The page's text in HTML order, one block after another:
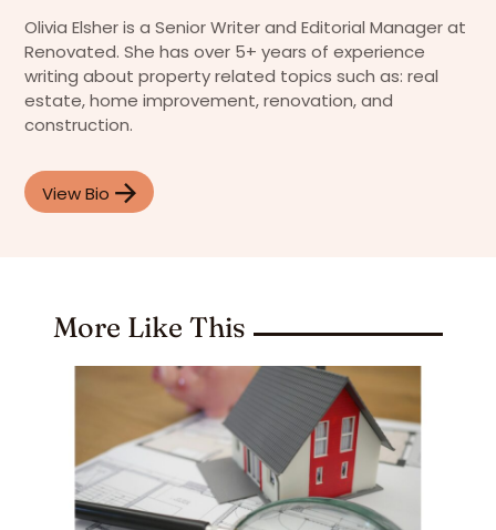
Olivia Elsher is a Senior Writer and Editorial Manager at
Renovated. She has over 5+ years of experience
writing about property related topics such as: real
estate, home improvement, renovation, and
construction.
View Bio
More Like This